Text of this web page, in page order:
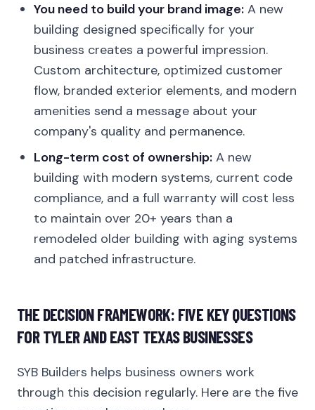
You need to build your brand image: A new
building designed specifically for your
business creates a powerful impression.
Custom architecture, optimized customer
flow, branded exterior elements, and modern
amenities send a message about your
company's quality and permanence.
Long-term cost of ownership: A new
building with modern systems, current code
compliance, and a full warranty will cost less
to maintain over 20+ years than a
remodeled older building with aging systems
and patched infrastructure.
THE DECISION FRAMEWORK: FIVE KEY QUESTIONS
FOR TYLER AND EAST TEXAS BUSINESSES
SYB Builders helps business owners work
through this decision regularly. Here are the five